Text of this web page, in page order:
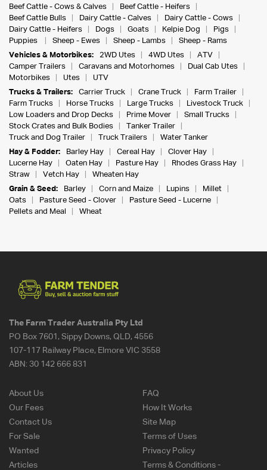
Beef Cattle - Cows & Calves
Beef Cattle - Heifers
Beef Cattle Bulls
Dairy Cattle - Calves
Dairy Cattle - Cows
Dairy Cattle - Heifers
Dogs Goats Kelpie Dog
Pigs
Puppies
Sheep - Ewes Sheep - Lambs
Sheep - Rams
Vehicles & Motorbikes:
2WD Utes 4WD Utes
ATV
Camper Trailers
Caravans and Motorhomes
Dual Cab Utes
Motorbikes
Utes
UTV
Trucks & Trailers:
Carrier Truck Crane Truck
Farm Trailer
Farm Trucks
Horse Trucks Large Trucks
Livestock Truck
Low Loaders and Drop Decks
Prime Mover
Small Trucks
Stock Crates and Bulk Bodies
Tanker Trailer
Truck and Dog Trailer
Truck Trailers
Water Tanker
Hay & Fodder:
Barley Hay Cereal Hay
Clover Hay
Lucerne Hay
Oaten Hay Pasture Hay
Rhodes Grass Hay
Straw
Vetch Hay
Wheaten Hay
Grain & Seed:
Barley Corn and Maize Lupins
Millet
Oats
Pasture Seed - Clover
Pasture Seed - Lucerne
Pellets and Meal
Wheat
The Farm Trader Australia Pty Ltd
PO Box 7601, Sippy Downs, QLD, 4556
107-117 Railway Place, Elmore VIC 3558
ABN: 30 142 666 831
About Us
Our Fees
Contact Us
For Sale
Wanted
Articles
FAQ
How It Works
Site Map
Terms of Uses
Privacy Policy
Terms & Conditions -